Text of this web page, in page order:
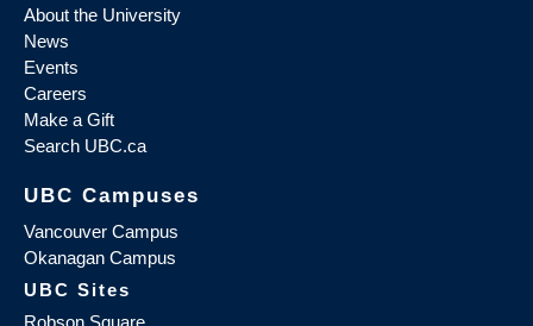
About the University
News
Events
Careers
Make a Gift
Search UBC.ca
UBC Campuses
Vancouver Campus
Okanagan Campus
UBC Sites
Robson Square